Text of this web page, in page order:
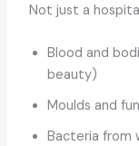
Not just a
Blood and
beauty)
Moulds and
Bacteria from